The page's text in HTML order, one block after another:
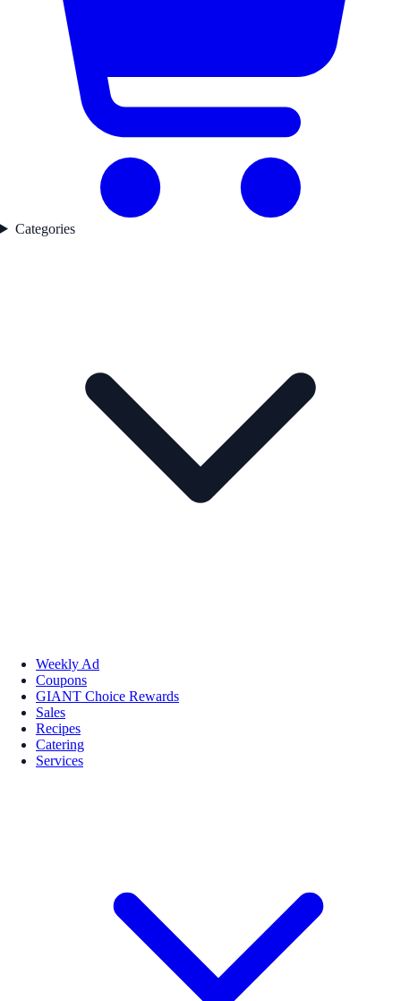
Categories
Weekly Ad
Coupons
GIANT Choice Rewards
Sales
Recipes
Catering
Services